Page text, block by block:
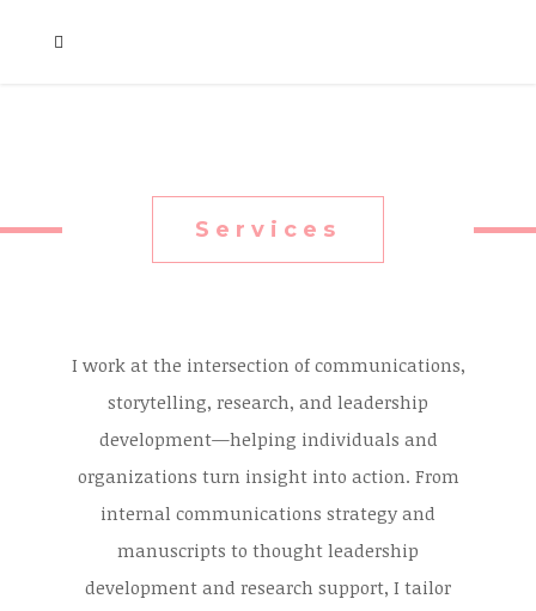
Services
I work at the intersection of communications,
storytelling, research, and leadership
development—helping individuals and
organizations turn insight into action. From
internal communications strategy and
manuscripts to thought leadership
development and research support, I tailor